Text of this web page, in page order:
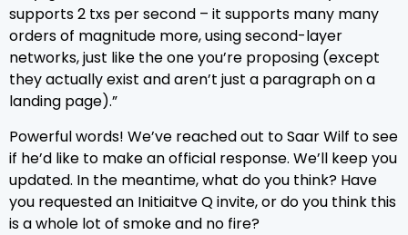
supports 2 txs per second – it supports many many
orders of magnitude more, using second-layer
networks, just like the one you’re proposing (except
they actually exist and aren’t just a paragraph on a
landing page).”
Powerful words! We’ve reached out to Saar Wilf to see
if he’d like to make an official response. We’ll keep you
updated. In the meantime, what do you think? Have
you requested an Initiaitve Q invite, or do you think this
is a whole lot of smoke and no fire?